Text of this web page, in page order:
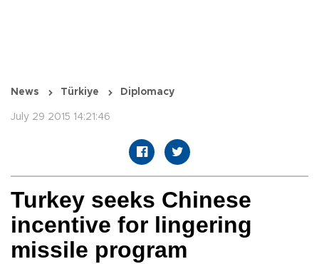
News Türkiye Diplomacy
July 29 2015 14:21:46
Turkey seeks Chinese
incentive for lingering
missile program